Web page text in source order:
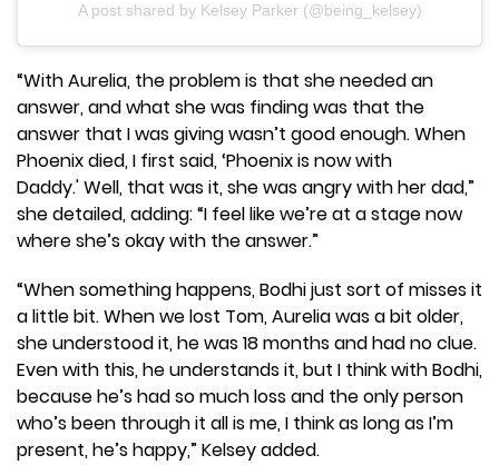
A post shared by Kelsey Parker (@being_kelsey)
“With Aurelia, the problem is that she needed an
answer, and what she was finding was that the
answer that I was giving wasn’t good enough. When
Phoenix died, I first said, ‘Phoenix is now with
Daddy.' Well, that was it, she was angry with her dad,”
she detailed, adding: “I feel like we’re at a stage now
where she’s okay with the answer.”
“When something happens, Bodhi just sort of misses it
a little bit. When we lost Tom, Aurelia was a bit older,
she understood it, he was 18 months and had no clue.
Even with this, he understands it, but I think with Bodhi,
because he’s had so much loss and the only person
who’s been through it all is me, I think as long as I’m
present, he’s happy,” Kelsey added.